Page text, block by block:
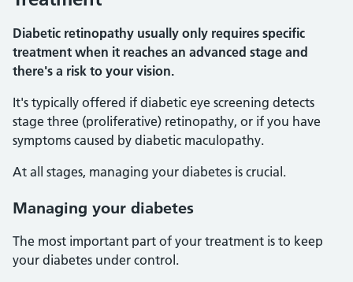
Diabetic retinopathy usually only requires specific
treatment when it reaches an advanced stage and
there's a risk to your vision.
It's typically offered if diabetic eye screening detects
stage three (proliferative) retinopathy, or if you have
symptoms caused by diabetic maculopathy.
At all stages, managing your diabetes is crucial.
Managing your diabetes
The most important part of your treatment is to keep
your diabetes under control.